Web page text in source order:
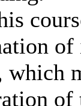
of
which
of